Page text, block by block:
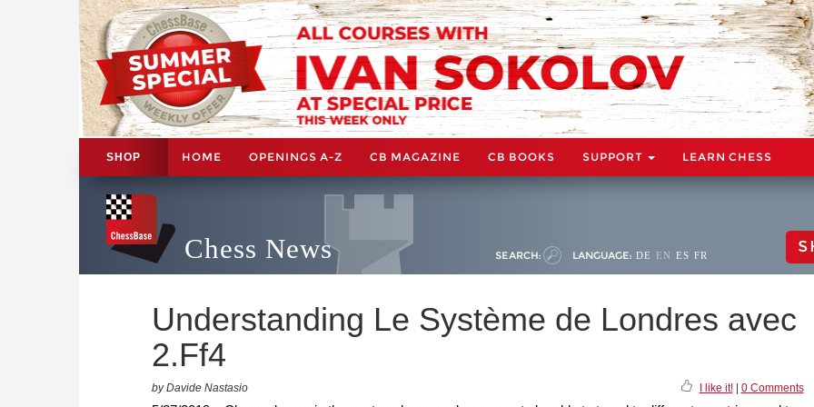
SHOP HOME OPENINGS A-Z CB MAGAZINE CB BOOKS SUPPORT LEARN CHESS
Chess News SEARCH: LANGUAGE: DE EN ES FR
Understanding Le Système de Londres avec
2.Ff4
by Davide Nastasio I like it!| 0 Comments